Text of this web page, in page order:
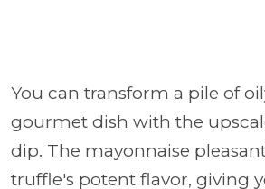
You can transform a pile of
gourmet dish with the
dip. The mayonnaise
truffle's potent flavor, giving